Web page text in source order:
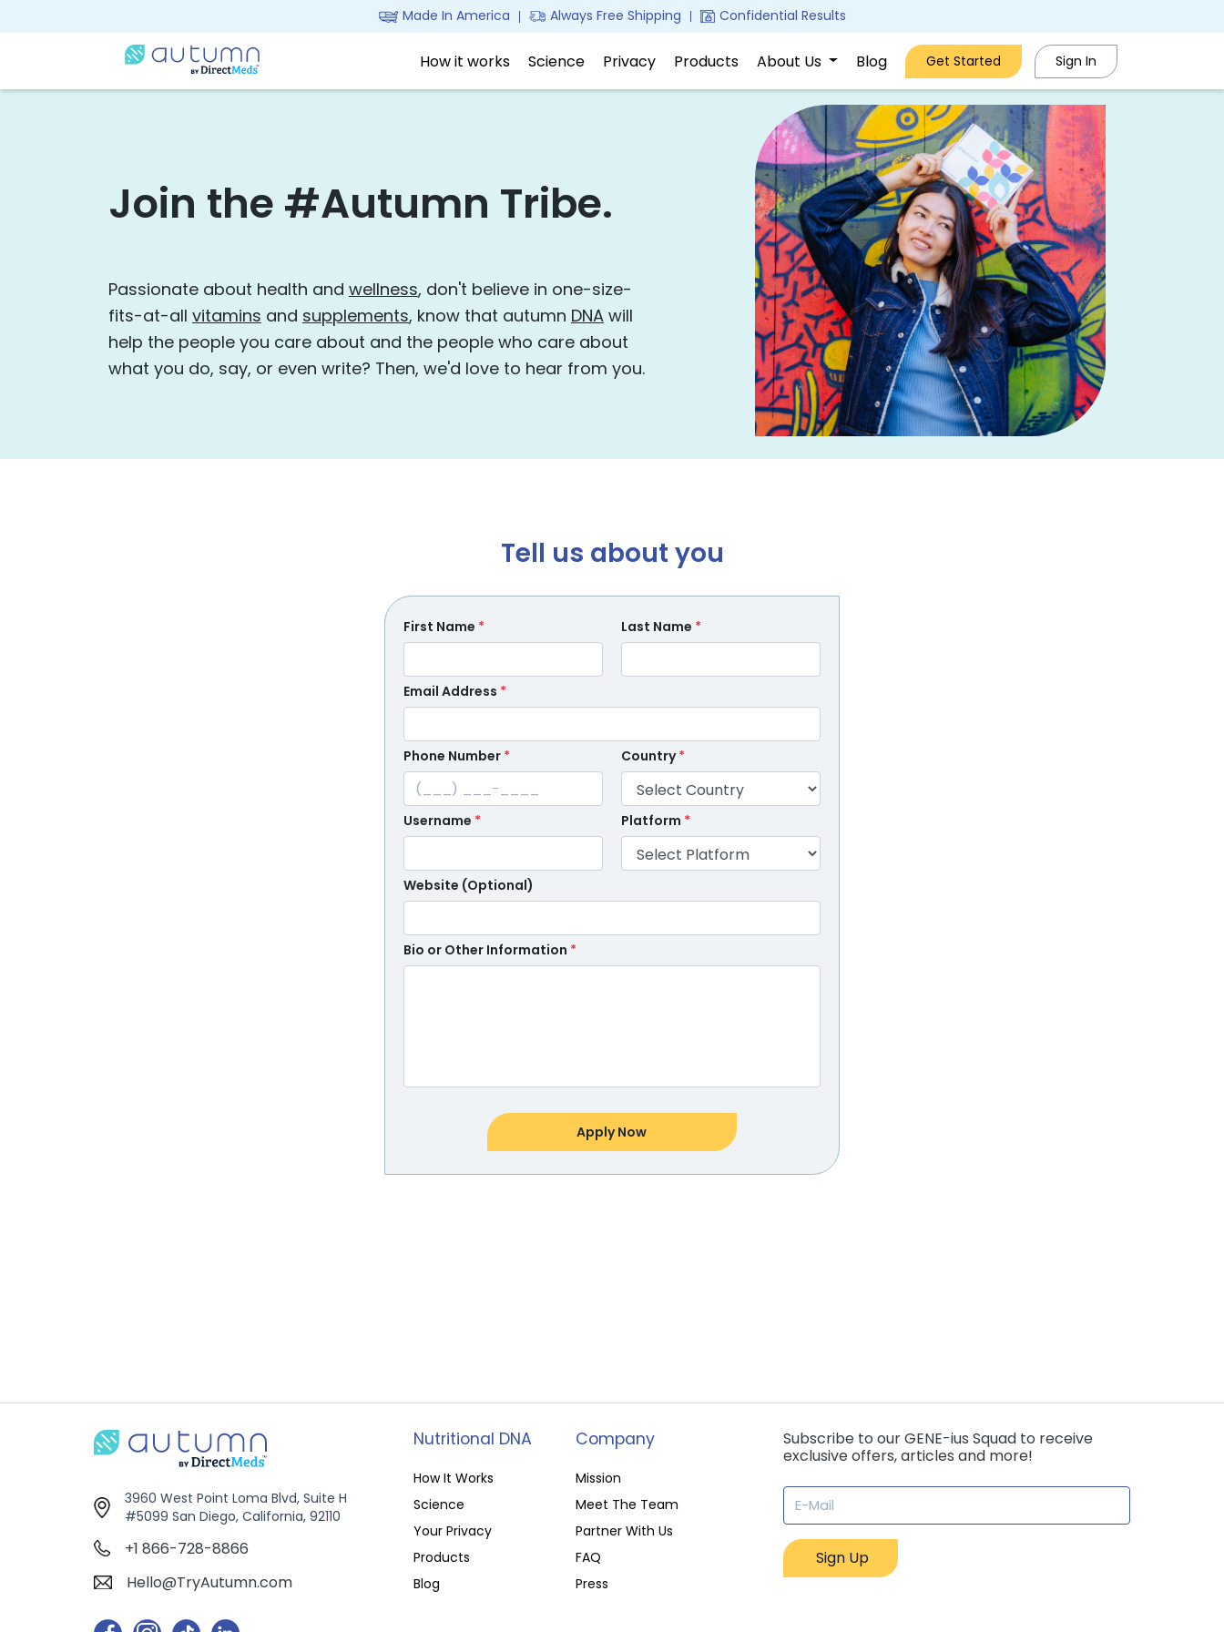
Join the #Autumn Tribe.
Passionate about health and wellness, don't believe in one-size-
fits-at-all vitamins and supplements, know that autumn DNA will
help the people you care about and the people who care about
what you do, say, or even write? Then, we'd love to hear from you.
Tell us about you
First Name * Last Name *
Email Address *
Phone Number * Country*
Username * Platform *
Website (Optional)
Bio or Other Information *
Apply Now
How it works Science Privacy Products About Us Blog Get Started Sign In
Made In America Always Free Shipping Confidential Results
3960 West Point Loma Blvd, Suite H
#5099 San Diego, California, 92110
+1 866-728-8866
Hello@TryAutumn.com
Nutritional DNA
How It Works
Science
Your Privacy
Products
Blog
Company
Mission
Meet The Team
Partner With Us
FAQ
Press
Subscribe to our GENE-ius Squad to receive
exclusive offers, articles and more!
Sign Up